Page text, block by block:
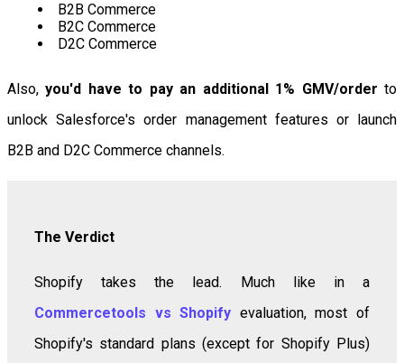
B2B Commerce
B2C Commerce
D2C Commerce
Also, you'd have to pay an additional 1% GMV/order to
unlock Salesforce's order management features or launch
B2B and D2C Commerce channels.
The Verdict
Shopify takes the lead. Much like in a
Commercetools vs Shopify evaluation, most of
Shopify's standard plans (except for Shopify Plus)